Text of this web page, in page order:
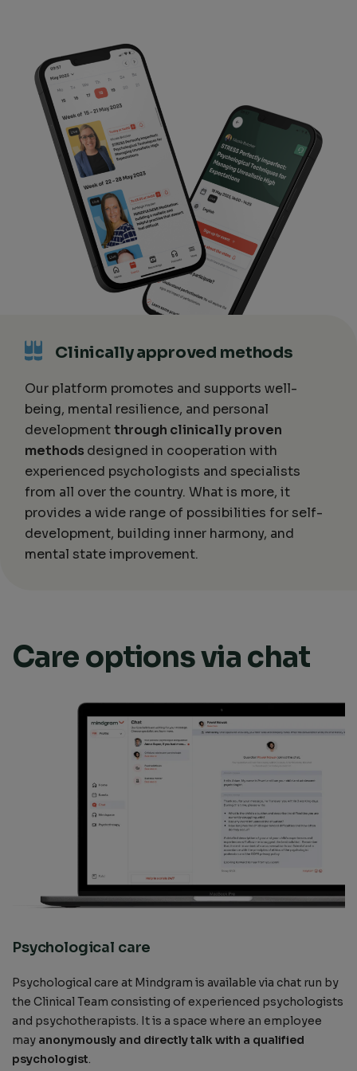
Clinically approved methods
Our platform promotes and supports well-
being, mental resilience, and personal
developmentthrough clinically proven
methods designed in cooperation with
experienced psychologists and specialists
from all over the country. What is more, it
provides a wide range of possibilities for self-
development, building inner harmony, and
mental state improvement.
Care options via chat
Psychological care
Psychological care at Mindgram is available via chat run by
the Clinical Team consisting of experienced psychologists
and psychotherapists. It is a space where an employee
may anonymously and directly talk with a qualified
psychologist.